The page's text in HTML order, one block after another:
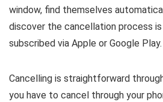
window, find themselves
discover the cancellation process
subscribed via Apple or Google Play.
Cancelling is straightforward
you have to cancel through your